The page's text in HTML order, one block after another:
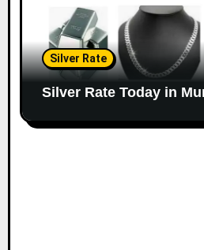
Silver Rate
Silver Rate Today in